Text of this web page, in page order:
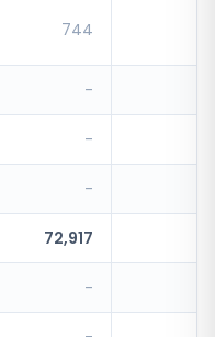
744
-
-
-
72,917
-